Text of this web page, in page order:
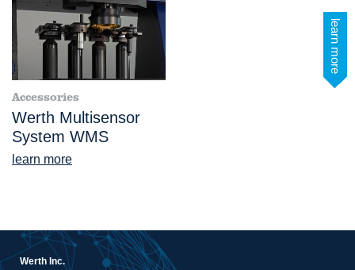
learn more
Accessories
Werth Multisensor
System WMS
learn more
Werth Inc.